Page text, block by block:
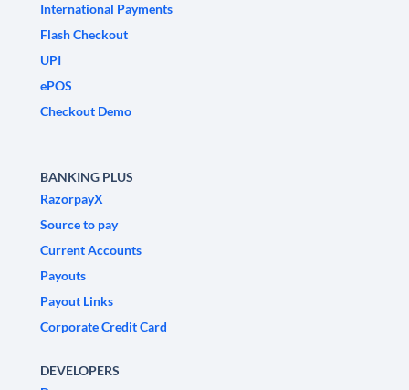
International Payments
Flash Checkout
UPI
ePOS
Checkout Demo
BANKING PLUS
RazorpayX
Source to pay
Current Accounts
Payouts
Payout Links
Corporate Credit Card
DEVELOPERS